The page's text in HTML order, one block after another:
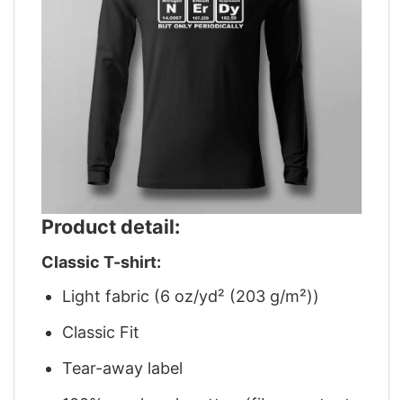
Product detail:
Classic T-shirt:
Light fabric (6 oz/yd² (203 g/m²))
Classic Fit
Tear-away label